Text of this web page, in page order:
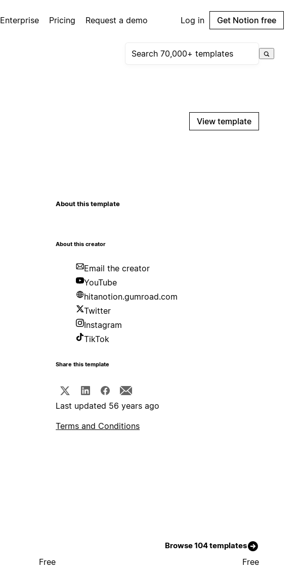
Enterprise Pricing Request a demo Log in Get Notion free
View template
About this template
About this creator
Email the creator
YouTube
hitanotion.gumroad.com
Twitter
Instagram
TikTok
Share this template
Last updated 56 years ago
Terms and Conditions
Browse 104 templates
Free Free